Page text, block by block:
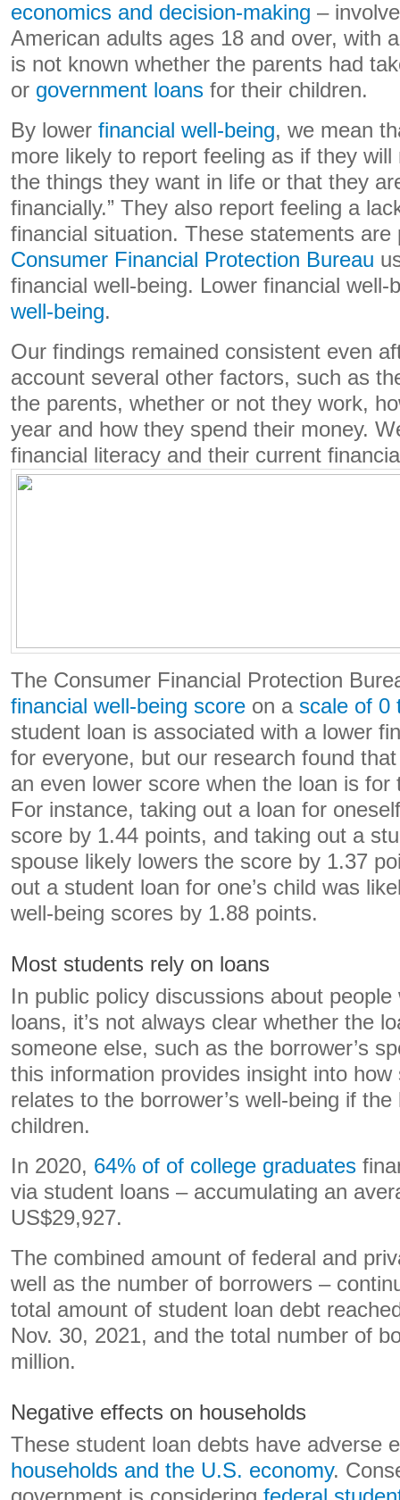
economics and decision-making –
American adults ages 18 and over, with
is not known whether the parents had
or government loans for their children.
By lower financial well-being, we mean
more likely to report feeling as if they
the things they want in life or that they
financially.” They also report feeling a
financial situation. These statements
Consumer Financial Protection Bureau
financial well-being. Lower financial well-
well-being.
Our findings remained consistent even
account several other factors, such as
the parents, whether or not they work,
year and how they spend their money.
financial literacy and their current
The Consumer Financial Protection
financial well-being score on a scale of 0
student loan is associated with a lower
for everyone, but our research found
an even lower score when the loan is for
For instance, taking out a loan for
score by 1.44 points, and taking out a
spouse likely lowers the score by 1.37
out a student loan for one’s child was
well-being scores by 1.88 points.
Most students rely on loans
In public policy discussions about
loans, it’s not always clear whether the
someone else, such as the borrower’s
this information provides insight into
relates to the borrower’s well-being if
children.
In 2020, 64% of of college graduates
via student loans – accumulating an
US$29,927.
The combined amount of federal and
well as the number of borrowers –
total amount of student loan debt
Nov. 30, 2021, and the total number of
million.
Negative effects on households
These student loan debts have adverse
households and the U.S. economy.